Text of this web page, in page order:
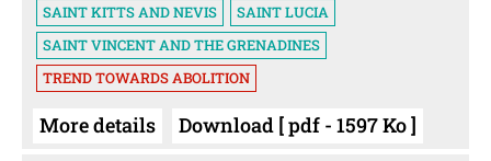
SAINT KITTS AND NEVIS
SAINT LUCIA
SAINT VINCENT AND THE GRENADINES
TREND TOWARDS ABOLITION
More details Download [ pdf - 1597 Ko ]